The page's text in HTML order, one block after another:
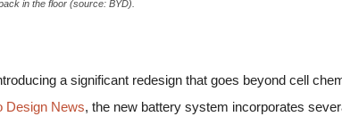
in the floor (source: BYD).
a significant redesign that goes beyond cell
Design News, the new battery system incorporates